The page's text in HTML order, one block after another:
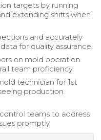
targets by running
extending shifts when
and accurately
for quality assurance.
on mold operation
team proficiency.
technician for 1st
production
teams to address
promptly.